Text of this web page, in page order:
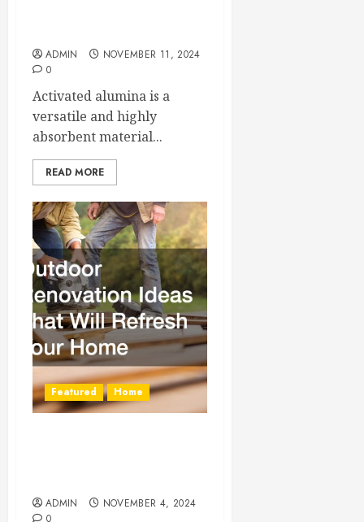
ADMIN
NOVEMBER 11, 2024
0
Activated alumina is a
versatile and highly
absorbent material...
READ MORE
Featured Home
ADMIN
NOVEMBER 4, 2024
0